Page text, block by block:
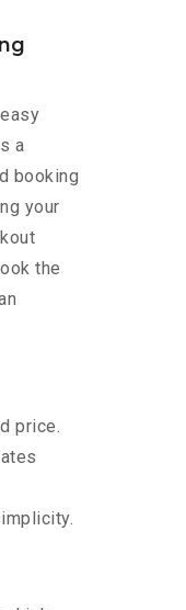
a
booking
your
the
price.